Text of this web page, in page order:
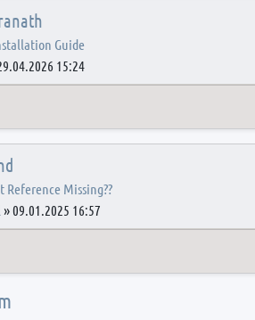
Guide
15:24
Reference Missing??
»09.01.2025 16:57